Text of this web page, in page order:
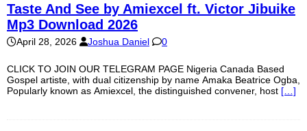
Taste And See by Amiexcel ft. Victor Jibuike
Mp3 Download 2026
April 28, 2026 Joshua Daniel 0
CLICK TO JOIN OUR TELEGRAM PAGE Nigeria Canada Based
Gospel artiste, with dual citizenship by name Amaka Beatrice Ogba,
Popularly known as Amiexcel, the distinguished convener, host […]